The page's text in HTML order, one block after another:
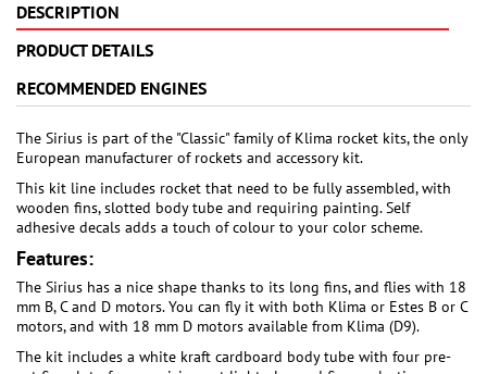
DESCRIPTION
PRODUCT DETAILS
RECOMMENDED ENGINES
The Sirius is part of the "Classic" family of Klima rocket kits, the only
European manufacturer of rockets and accessory kit.
This kit line includes rocket that need to be fully assembled, with
wooden fins, slotted body tube and requiring painting. Self
adhesive decals adds a touch of colour to your color scheme.
Features:
The Sirius has a nice shape thanks to its long fins, and flies with 18
mm B, C and D motors. You can fly it with both Klima or Estes B or C
motors, and with 18 mm D motors available from Klima (D9).
The kit includes a white kraft cardboard body tube with four pre-